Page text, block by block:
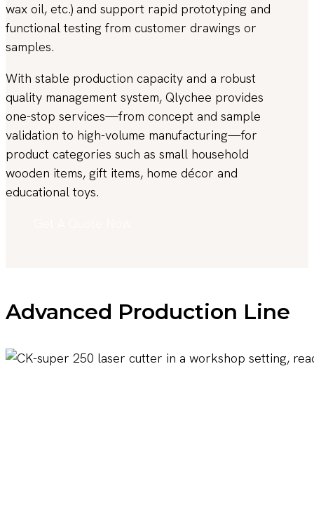
wax oil, etc.) and support rapid prototyping and
functional testing from customer drawings or
samples.
With stable production capacity and a robust
quality management system, Qlychee provides
one-stop services—from concept and sample
validation to high-volume manufacturing—for
product categories such as small household
wooden items, gift items, home décor and
educational toys.
Advanced Production Line